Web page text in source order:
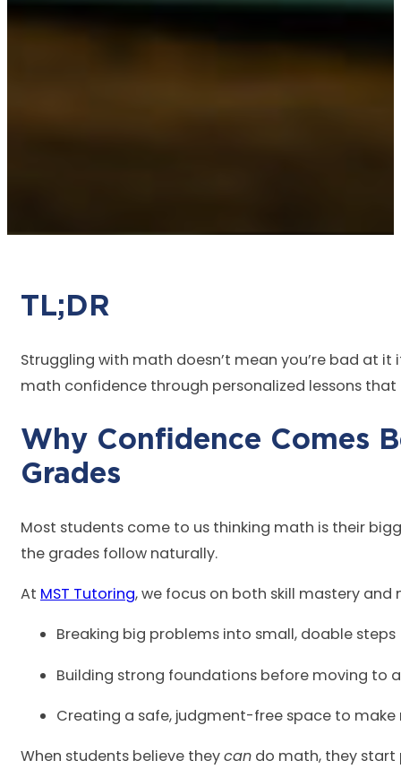
Struggling with math doesn’t mean you’re bad at
math confidence through personalized lessons
Why Confidence Comes
Most students come to us thinking math is their
the grades follow naturally.
At MST Tutoring, we focus on both skill mastery and
Breaking big problems into small, doable steps
Building strong foundations before moving to
Creating a safe, judgment-free space to
When students believe theycan do math, they start